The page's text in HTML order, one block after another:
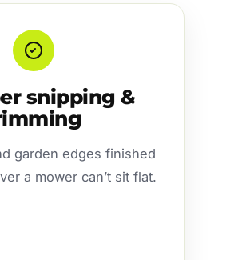
snipping &
garden edges finished
a mower can’t sit flat.